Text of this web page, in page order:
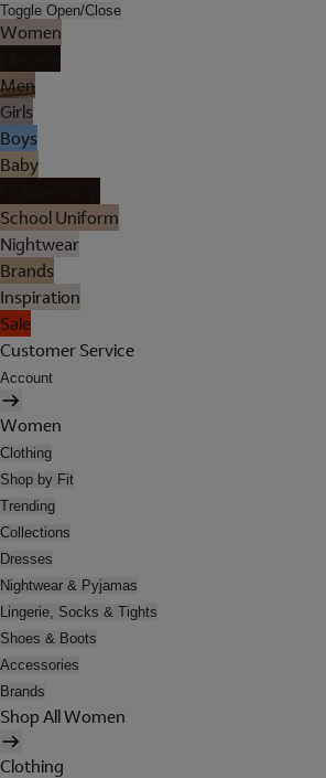
Toggle Open/Close
Women
Men
Girls
Boys
Baby
School Uniform
Nightwear
Brands
Inspiration
Sale
Customer Service
Account
Women
Clothing
Shop by Fit
Trending
Collections
Dresses
Nightwear & Pyjamas
Lingerie, Socks & Tights
Shoes & Boots
Accessories
Brands
Shop All Women
Clothing